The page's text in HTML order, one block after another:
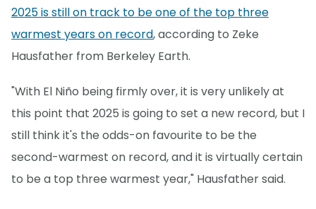
2025 is still on track to be one of the top three
warmest years on record, according to Zeke
Hausfather from Berkeley Earth.
"With El Niño being firmly over, it is very unlikely at
this point that 2025 is going to set a new record, but I
still think it's the odds-on favourite to be the
second-warmest on record, and it is virtually certain
to be a top three warmest year," Hausfather said.